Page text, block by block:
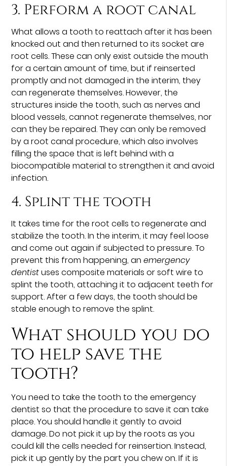
3. Perform a root canal
What allows a tooth to reattach after it has been
knocked out and then returned to its socket are
root cells. These can only exist outside the mouth
for a certain amount of time, but if reinserted
promptly and not damaged in the interim, they
can regenerate themselves. However, the
structures inside the tooth, such as nerves and
blood vessels, cannot regenerate themselves, nor
can they be repaired. They can only be removed
by a root canal procedure, which also involves
filling the space that is left behind with a
biocompatible material to strengthen it and avoid
infection.
4. Splint the tooth
It takes time for the root cells to regenerate and
stabilize the tooth. In the interim, it may feel loose
and come out again if subjected to pressure. To
prevent this from happening, anemergency
dentistuses composite materials or soft wire to
splint the tooth, attaching it to adjacent teeth for
support. After a few days, the tooth should be
stable enough to remove the splint.
What should you do
to help save the
tooth?
You need to take the tooth to the emergency
dentist so that the procedure to save it can take
place. You should handle it gently to avoid
damage. Do not pick it up by the roots as you
could kill the cells needed for reinsertion. Instead,
pick it up gently by the part you chew on. If it is